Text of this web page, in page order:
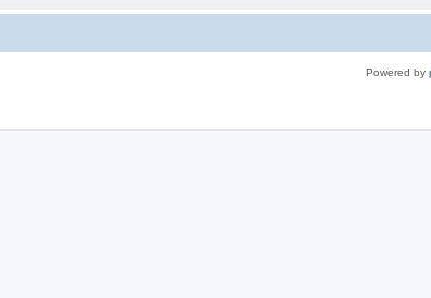
Powered by